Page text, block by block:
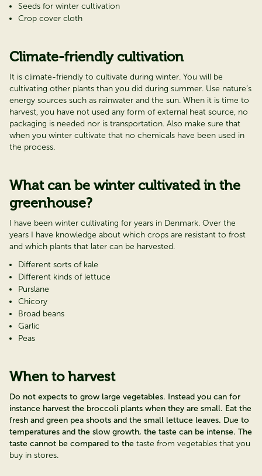
Seeds for winter cultivation
Crop cover cloth
Climate-friendly cultivation
It is climate-friendly to cultivate during winter. You will be
cultivating other plants than you did during summer. Use nature’s
energy sources such as rainwater and the sun. When it is time to
harvest, you have not used any form of external heat source, no
packaging is needed nor is transportation. Also make sure that
when you winter cultivate that no chemicals have been used in
the process.
What can be winter cultivated in the
greenhouse?
I have been winter cultivating for years in Denmark. Over the
years I have knowledge about which crops are resistant to frost
and which plants that later can be harvested.
Different sorts of kale
Different kinds of lettuce
Purslane
Chicory
Broad beans
Garlic
Peas
When to harvest
Do not expects to grow large vegetables. Instead you can for
instance harvest the broccoli plants when they are small. Eat the
fresh and green pea shoots and the small lettuce leaves. Due to
temperatures and the slow growth, the taste can be intense. The
taste cannot be compared to the taste from vegetables that you
buy in stores.